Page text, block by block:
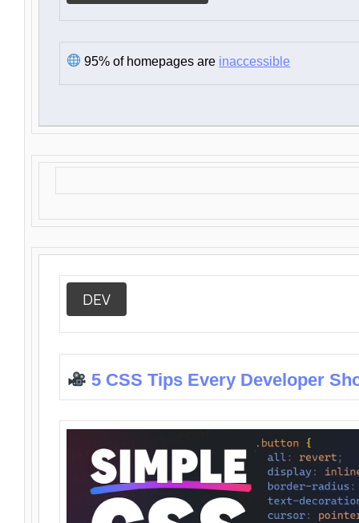
95% of homepages are inaccessible
DEV
5 CSS Tips Every Developer